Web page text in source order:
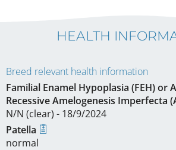
HEALTH
Breed relevant health information
Familial Enamel Hypoplasia (FEH) or
Recessive Amelogenesis Imperfecta
N/N (clear) - 18/9/2024
Patella
normal